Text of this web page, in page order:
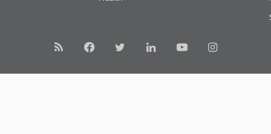
RSS FacebookTwitterLinkedInYouTubeInstagram